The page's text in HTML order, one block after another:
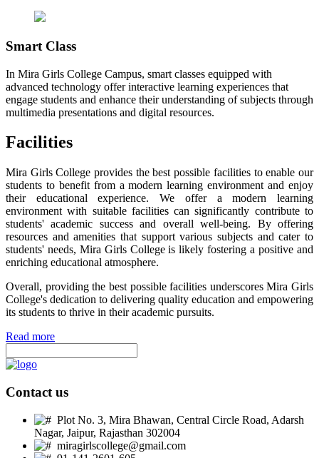
Smart Class
In Mira Girls College Campus, smart classes equipped with
advanced technology offer interactive learning experiences that
engage students and enhance their understanding of subjects through
multimedia presentations and digital resources.
Facilities
Mira Girls College provides the best possible facilities to enable our
students to benefit from a modern learning environment and enjoy
their educational experience. We offer a modern learning
environment with suitable facilities can significantly contribute to
students' academic success and overall well-being. By offering
resources and amenities that support various subjects and cater to
students' needs, Mira Girls College is likely fostering a positive and
enriching educational atmosphere.
Overall, providing the best possible facilities underscores Mira Girls
College's dedication to delivering quality education and empowering
its students to thrive in their academic pursuits.
Read more
Contact us
Plot No. 3, Mira Bhawan, Central Circle Road, Adarsh
Nagar, Jaipur, Rajasthan 302004
miragirlscollege@gmail.com